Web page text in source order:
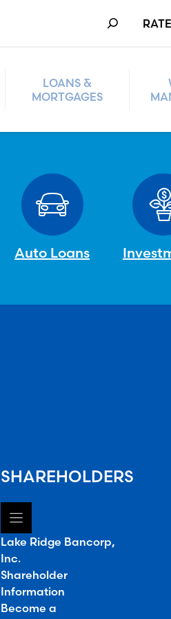
Search
LOANS &
MORTGAGES
Auto Loans
SHAREHOLDERS
Lake Ridge Bancorp,
Inc.
Shareholder
Information
Become a